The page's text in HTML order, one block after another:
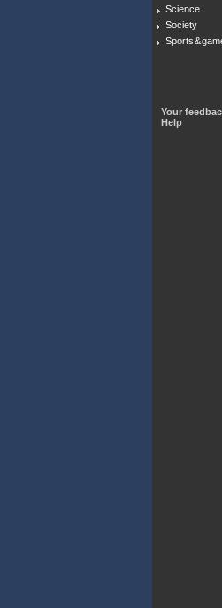
Science
Society
Sports &
Your
Help